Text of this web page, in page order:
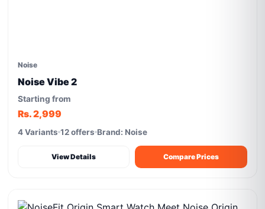
Noise
Noise Vibe 2
Starting from
Rs. 2,999
4 Variants 12 offers Brand: Noise
View Details Compare Prices